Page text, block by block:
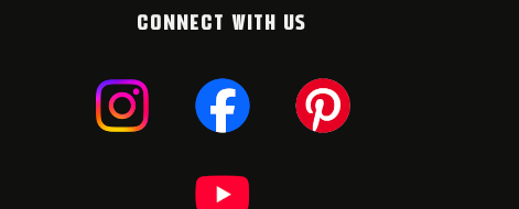
CONNECT WITH US